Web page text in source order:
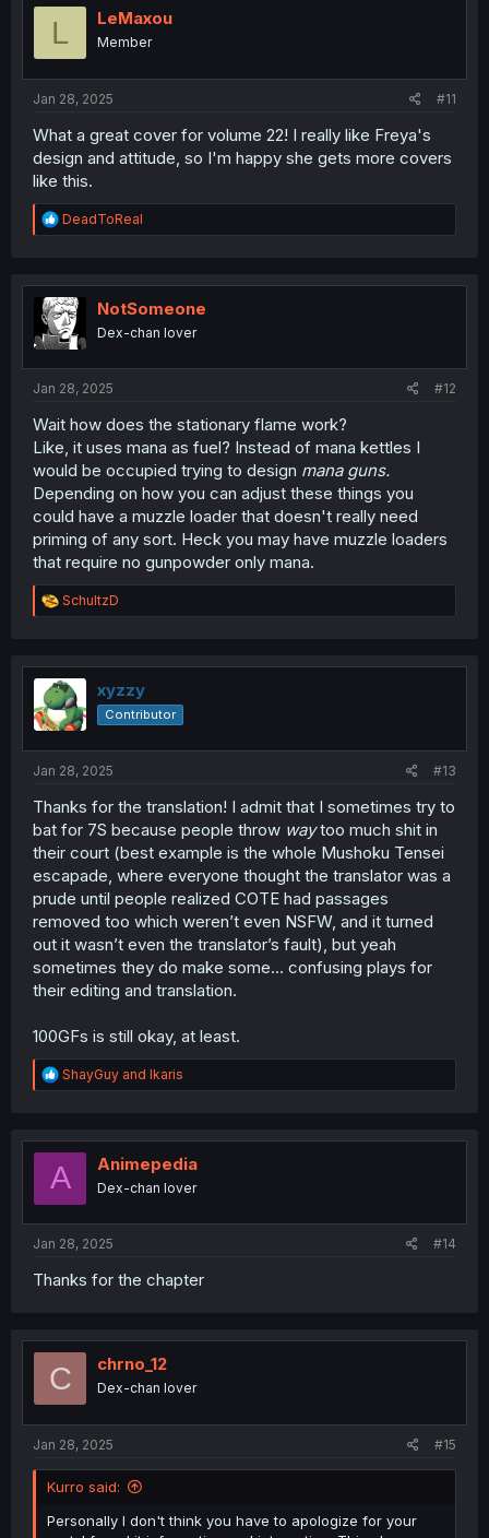
L LeMaxou
Member
Jan 28, 2025 #11
What a great cover for volume 22! I really like Freya's
design and attitude, so I'm happy she gets more covers
like this.
R
e
t
i
o
n
DeadToReal
NotSomeone
Dex-chan lover
Jan 28, 2025 #12
Wait how does the stationary flame work?
Like, it uses mana as fuel? Instead of mana kettles I
would be occupied trying to design mana guns.
Depending on how you can adjust these things you
could have a muzzle loader that doesn't really need
priming of any sort. Heck you may have muzzle loaders
that require no gunpowder only mana.
R
e
t
i
o
n
SchultzD
xyzzy
Contributor
Jan 28, 2025 #13
Thanks for the translation! I admit that I sometimes try to
bat for 7S because people throw waytoo much shit in
their court (best example is the whole Mushoku Tensei
escapade, where everyone thought the translator was a
prude until people realized COTE had passages
removed too which weren’t even NSFW, and it turned
out it wasn’t even the translator’s fault), but yeah
sometimes they do make some… confusing plays for
their editing and translation.
100GFs is still okay, at least.
R
e
t
o
ShayGuy and Ikaris
A Animepedia
Dex-chan lover
Jan 28, 2025 #14
Thanks for the chapter
C chrno_12
Dex-chan lover
Jan 28, 2025 #15
Kurro said:
Personally I don't think you have to apologize for your